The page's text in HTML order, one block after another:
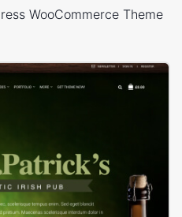
WooCommerce Theme